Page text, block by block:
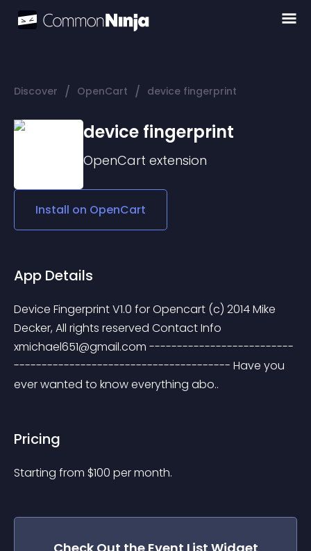
Discover / OpenCart / device fingerprint
device fingerprint
OpenCart extension
Install on OpenCart
App Details
Device Fingerprint V1.0 for Opencart (c) 2014 Mike
Decker, All rights reserved Contact Info
xmichael651@gmail.com --------------------------
--------------------------------------- Have you
ever wanted to know everything abo..
Pricing
Starting from $100 per month.